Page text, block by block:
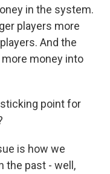
in the system.
players more
And the
money into
point for
is how we
the past - well,